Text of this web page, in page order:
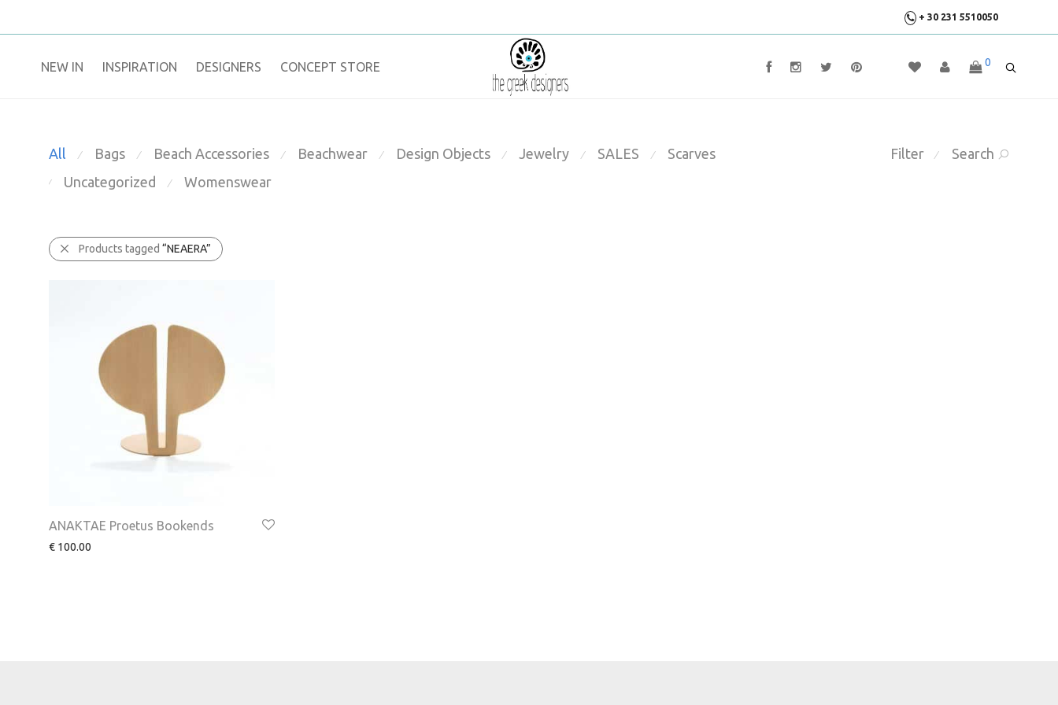
+ 30 231 5510050
NEW IN ​INSPIRATION​ DESIGNERS CONCEPT STORE 0
Filter ⁄ Search
All ⁄ Bags ⁄ Beach Accessories ⁄ Beachwear ⁄ Design Objects ⁄ Jewelry ⁄ SALES ⁄ Scarves
⁄ Uncategorized ⁄ Womenswear
Products tagged “NEAERA”
ANAKTAE Proetus Bookends
€ 100.00